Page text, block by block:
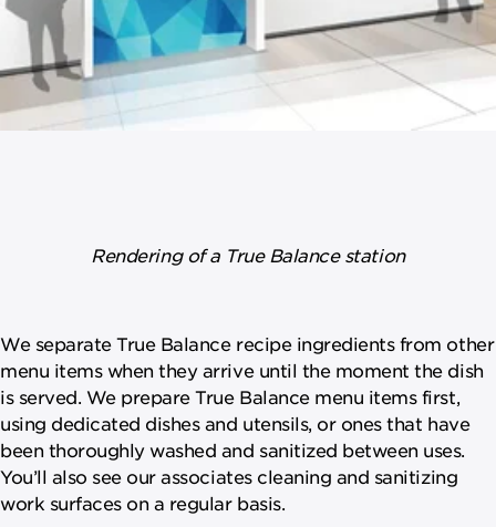
Rendering of a True Balance station
We separate True Balance recipe ingredients from other
menu items when they arrive until the moment the dish
is served. We prepare True Balance menu items first,
using dedicated dishes and utensils, or ones that have
been thoroughly washed and sanitized between uses.
You’ll also see our associates cleaning and sanitizing
work surfaces on a regular basis.